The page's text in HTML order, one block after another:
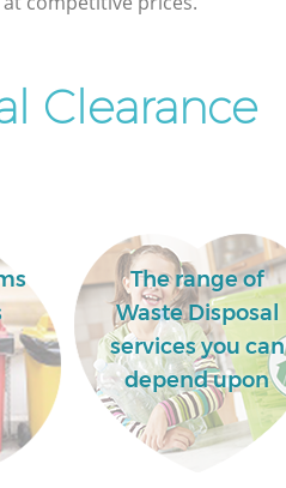
Clearance
The range of
Waste Disposal
services you can
depend upon